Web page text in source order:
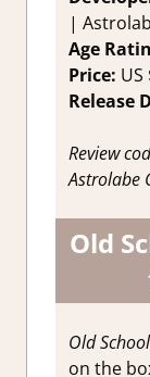
|
Age
Price:
Release
Review
Astrolabe
Old
Old
on the